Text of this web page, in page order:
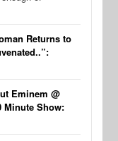
Returns to
Eminem @
Minute Show: